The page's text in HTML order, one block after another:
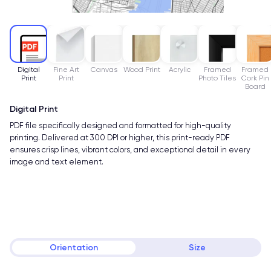
Digital
Print
Fine Art
Print
Canvas Wood Print Acrylic
Framed
Photo Tiles
Framed
Cork Pin
Board
Digital Print
PDF file specifically designed and formatted for high-quality
printing. Delivered at 300 DPI or higher, this print-ready PDF
ensures crisp lines, vibrant colors, and exceptional detail in every
image and text element.
Orientation Size